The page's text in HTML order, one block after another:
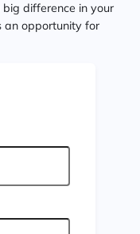
difference in your
an opportunity for